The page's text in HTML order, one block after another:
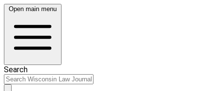
Open main menu
Search